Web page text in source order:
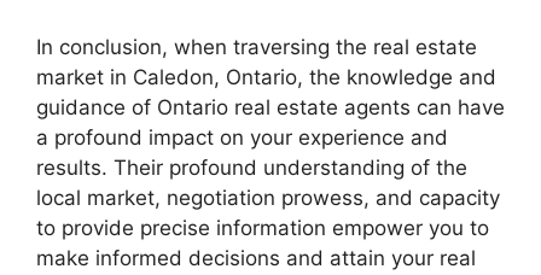
In conclusion, when traversing the real estate
market in Caledon, Ontario, the knowledge and
guidance of Ontario real estate agents can have
a profound impact on your experience and
results. Their profound understanding of the
local market, negotiation prowess, and capacity
to provide precise information empower you to
make informed decisions and attain your real